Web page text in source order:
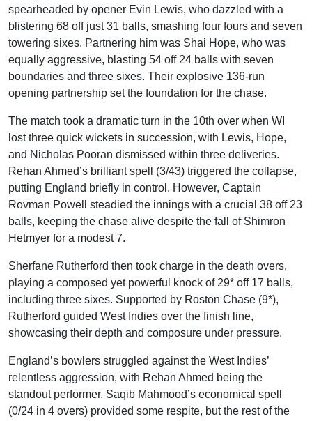
spearheaded by opener Evin Lewis, who dazzled with a
blistering 68 off just 31 balls, smashing four fours and seven
towering sixes. Partnering him was Shai Hope, who was
equally aggressive, blasting 54 off 24 balls with seven
boundaries and three sixes. Their explosive 136-run
opening partnership set the foundation for the chase.
The match took a dramatic turn in the 10th over when WI
lost three quick wickets in succession, with Lewis, Hope,
and Nicholas Pooran dismissed within three deliveries.
Rehan Ahmed’s brilliant spell (3/43) triggered the collapse,
putting England briefly in control. However, Captain
Rovman Powell steadied the innings with a crucial 38 off 23
balls, keeping the chase alive despite the fall of Shimron
Hetmyer for a modest 7.
Sherfane Rutherford then took charge in the death overs,
playing a composed yet powerful knock of 29* off 17 balls,
including three sixes. Supported by Roston Chase (9*),
Rutherford guided West Indies over the finish line,
showcasing their depth and composure under pressure.
England’s bowlers struggled against the West Indies’
relentless aggression, with Rehan Ahmed being the
standout performer. Saqib Mahmood’s economical spell
(0/24 in 4 overs) provided some respite, but the rest of the